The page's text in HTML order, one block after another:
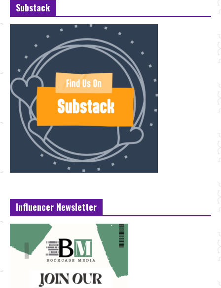
Substack
Influencer Newsletter